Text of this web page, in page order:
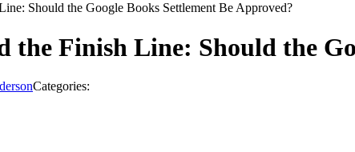
Should the Google Books Settlement Be Approved?
Finish Line: Should the
Categories: